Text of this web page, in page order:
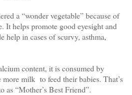
a “wonder vegetable” because of
It helps promote good eyesight and
help in cases of scurvy, asthma,
content, it is consumed by
milk to feed their babies. That’s
as “Mother’s Best Friend”.